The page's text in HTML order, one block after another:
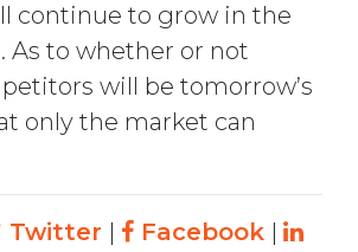
continue to grow in the
As to whether or not
will be tomorrow’s
only the market can
Twitter | Facebook |